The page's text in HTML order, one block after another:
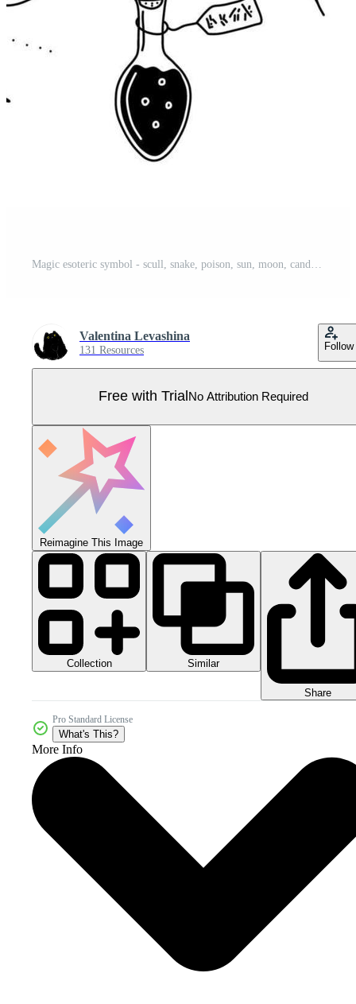
Valentina Levashina
131 Resources Follow
Free with Trial No Attribution Required
Reimagine This Image
Collection Similar
Share
Pro Standard License
What's This?
More Info